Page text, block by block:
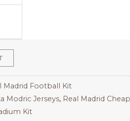
Madrid Football Kit
Modric Jerseys, Real Madrid
Kit